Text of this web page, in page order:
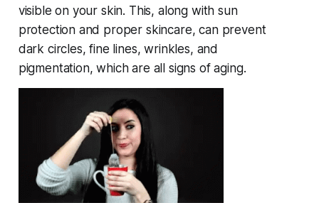
visible on your skin. This, along with sun
protection and proper skincare, can prevent
dark circles, fine lines, wrinkles, and
pigmentation, which are all signs of aging.